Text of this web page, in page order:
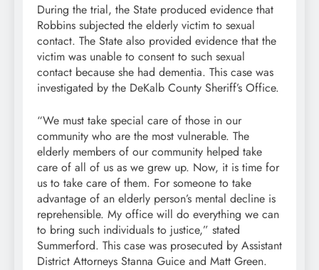
During the trial, the State produced evidence that
Robbins subjected the elderly victim to sexual
contact. The State also provided evidence that the
victim was unable to consent to such sexual
contact because she had dementia. This case was
investigated by the DeKalb County Sheriff’s Office.
“We must take special care of those in our
community who are the most vulnerable. The
elderly members of our community helped take
care of all of us as we grew up. Now, it is time for
us to take care of them. For someone to take
advantage of an elderly person’s mental decline is
reprehensible. My office will do everything we can
to bring such individuals to justice,” stated
Summerford. This case was prosecuted by Assistant
District Attorneys Stanna Guice and Matt Green.